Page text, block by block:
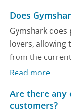
Does
Gymshark
lovers, allowing
from the
Read more
Are there
customers?